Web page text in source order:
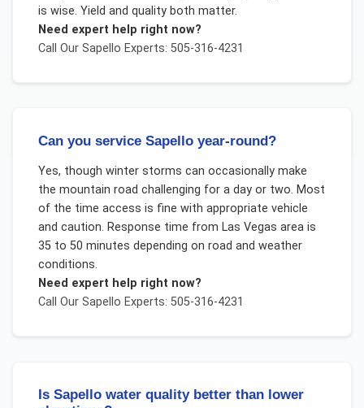
is wise. Yield and quality both matter.
Need expert help right now?
Call Our Sapello Experts: 505-316-4231
Can you service Sapello year-round?
Yes, though winter storms can occasionally make
the mountain road challenging for a day or two. Most
of the time access is fine with appropriate vehicle
and caution. Response time from Las Vegas area is
35 to 50 minutes depending on road and weather
conditions.
Need expert help right now?
Call Our Sapello Experts: 505-316-4231
Is Sapello water quality better than lower